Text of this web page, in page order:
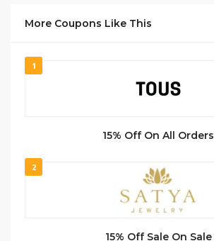
More Coupons Like This
1
15% Off On All Orders
2
15% Off Sale On Sale